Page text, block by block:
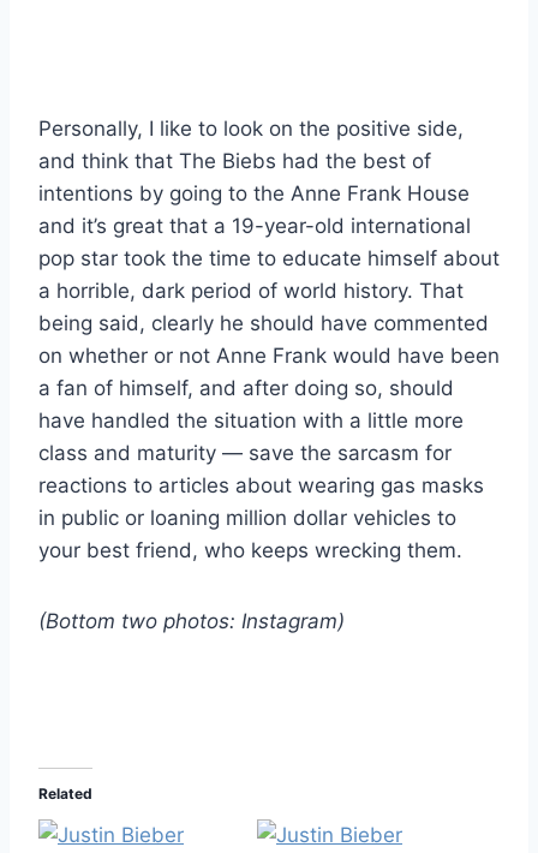
Personally, I like to look on the positive side,
and think that The Biebs had the best of
intentions by going to the Anne Frank House
and it’s great that a 19-year-old international
pop star took the time to educate himself about
a horrible, dark period of world history. That
being said, clearly he should have commented
on whether or not Anne Frank would have been
a fan of himself, and after doing so, should
have handled the situation with a little more
class and maturity — save the sarcasm for
reactions to articles about wearing gas masks
in public or loaning million dollar vehicles to
your best friend, who keeps wrecking them.
(Bottom two photos: Instagram)
Related